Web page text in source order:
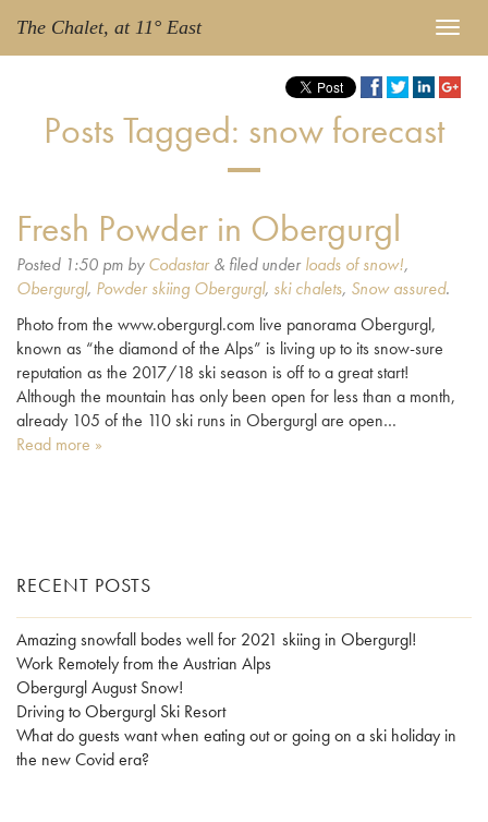
The Chalet, at 11° East
Posts Tagged: snow forecast
Fresh Powder in Obergurgl
Posted 1:50 pm byCodastar & filed underloads of snow!,
Obergurgl, Powder skiing Obergurgl, ski chalets, Snow assured.
Photo from the www.obergurgl.com live panorama Obergurgl,
known as “the diamond of the Alps” is living up to its snow-sure
reputation as the 2017/18 ski season is off to a great start!
Although the mountain has only been open for less than a month,
already 105 of the 110 ski runs in Obergurgl are open…
Read more »
RECENT POSTS
Amazing snowfall bodes well for 2021 skiing in Obergurgl!
Work Remotely from the Austrian Alps
Obergurgl August Snow!
Driving to Obergurgl Ski Resort
What do guests want when eating out or going on a ski holiday in
the new Covid era?